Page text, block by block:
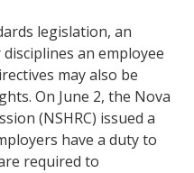
legislation, an
an employee
may also be
On June 2, the Nova
(NSHRC) issued a
have a duty to
required to